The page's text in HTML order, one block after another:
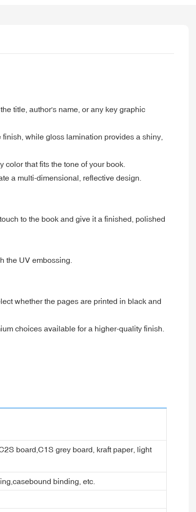
title, author's name, or any key graphic
while gloss lamination provides a shiny,
that fits the tone of your book.
a multi-dimensional, reflective design.
to the book and give it a finished, polished
the UV embossing.
whether the pages are printed in black and
choices available for a higher-quality finish.
board,C1S grey board, kraft paper, light
binding, etc.